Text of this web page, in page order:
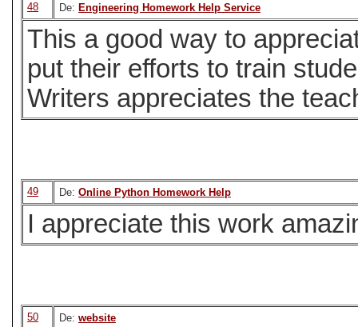
48 De: Engineering Homework Help Service
This a good way to
put their efforts to train
Writers appreciates the
49 De: Online Python Homework Help
I appreciate this work
50 De: website